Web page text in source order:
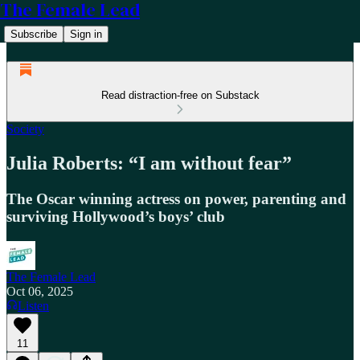
The Female Lead
Subscribe Sign in
Read distraction-free on Substack
Society
Julia Roberts: “I am without fear”
The Oscar winning actress on power, parenting and
surviving Hollywood’s boys’ club
The Female Lead
Oct 06, 2025
Listen
11